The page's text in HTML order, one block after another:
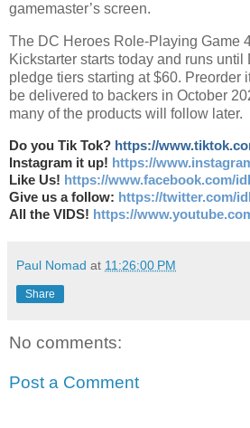
gamemaster’s screen.
The DC Heroes Role-Playing Game
Kickstarter starts today and runs until
pledge tiers starting at $60. Preorder
be delivered to backers in October
many of the products will follow later.
Do you Tik Tok? https://
Instagram it up! https://
Like Us! https://www.facebook.com/
Give us a follow: https://twitter.com/
All the VIDS! https://
Paul Nomad at 11:26:00 PM
Share
No comments:
Post a Comment